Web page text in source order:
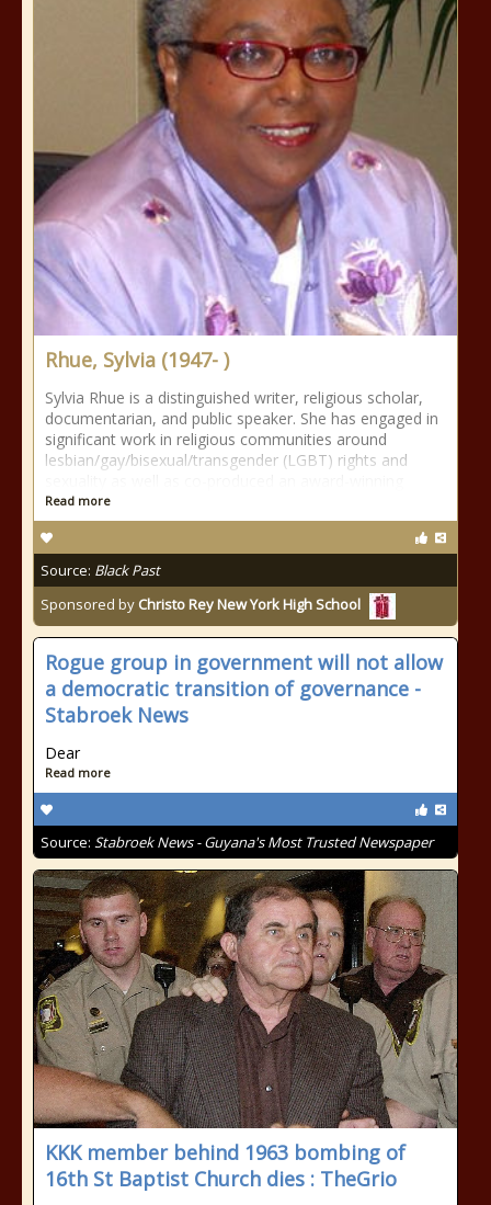
Rhue, Sylvia (1947- )
Sylvia Rhue is a distinguished writer, religious scholar,
documentarian, and public speaker. She has engaged in
significant work in religious communities around
lesbian/gay/bisexual/transgender (LGBT) rights and
Read more
Source: Black Past
Sponsored by Christo Rey New York High School
Rogue group in government will not allow
a democratic transition of governance -
Stabroek News
Dear
Read more
Source: Stabroek News - Guyana's Most Trusted Newspaper
KKK member behind 1963 bombing of
16th St Baptist Church dies : TheGrio